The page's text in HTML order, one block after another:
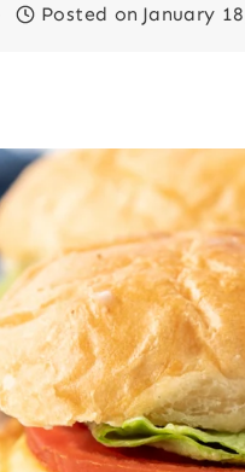
Posted on January